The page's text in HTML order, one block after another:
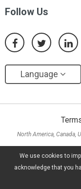
We use cookies to
acknowledge that you
Follow Us
Language
North America, Canada,
Asia, Hong Kong, Suite